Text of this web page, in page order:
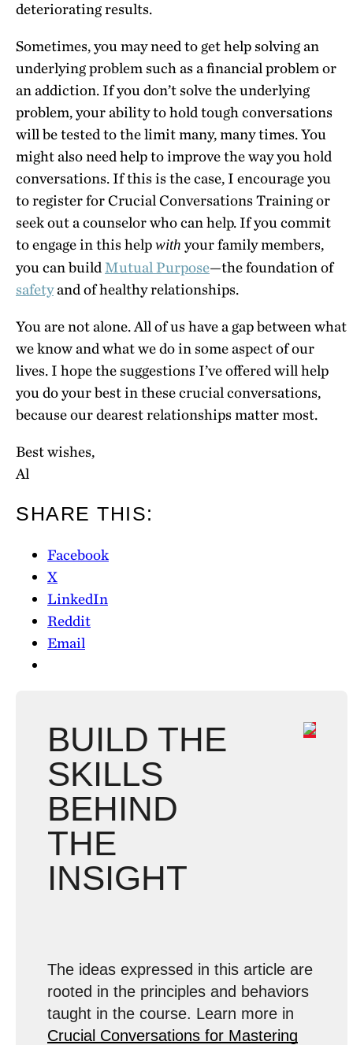
deteriorating results.
Sometimes, you may need to get help solving an
underlying problem such as a financial problem or
an addiction. If you don’t solve the underlying
problem, your ability to hold tough conversations
will be tested to the limit many, many times. You
might also need help to improve the way you hold
conversations. If this is the case, I encourage you
to register for Crucial Conversations Training or
seek out a counselor who can help. If you commit
to engage in this helpwith your family members,
you can buildMutual Purpose—the foundation of
safetyand of healthy relationships.
You are not alone. All of us have a gap between what
we know and what we do in some aspect of our
lives. I hope the suggestions I’ve offered will help
you do your best in these crucial conversations,
because our dearest relationships matter most.
Best wishes,
Al
SHARE THIS:
Facebook
X
LinkedIn
Reddit
Email
BUILD THE
SKILLS
BEHIND
THE
INSIGHT
The ideas expressed in this article are
rooted in the principles and behaviors
taught in the course. Learn more in
Crucial Conversations for Mastering